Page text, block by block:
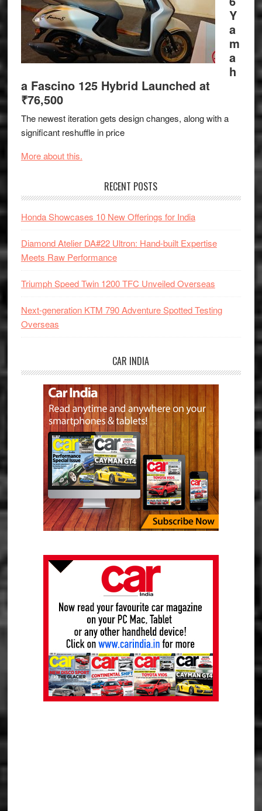
Y
a
m
a
h
a Fascino 125 Hybrid Launched at
₹76,500
The newest iteration gets design changes, along with a
significant reshuffle in price
More about this.
RECENT POSTS
Honda Showcases 10 New Offerings for India
Diamond Atelier DA#22 Ultron: Hand-built Expertise
Meets Raw Performance
Triumph Speed Twin 1200 TFC Unveiled Overseas
Next-generation KTM 790 Adventure Spotted Testing
Overseas
CAR INDIA